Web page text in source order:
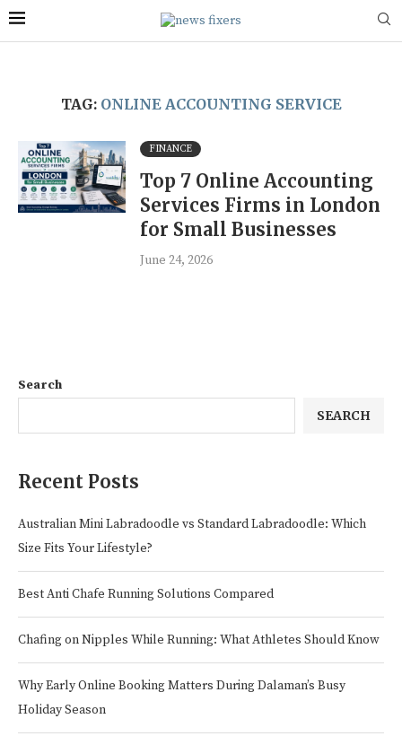
TAG: ONLINE ACCOUNTING SERVICE
FINANCE
Top 7 Online Accounting
Services Firms in London
for Small Businesses
June 24, 2026
Search
SEARCH
Recent Posts
Australian Mini Labradoodle vs Standard Labradoodle: Which
Size Fits Your Lifestyle?
Best Anti Chafe Running Solutions Compared
Chafing on Nipples While Running: What Athletes Should Know
Why Early Online Booking Matters During Dalaman’s Busy
Holiday Season